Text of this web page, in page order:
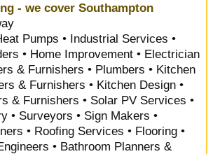
- we cover Southampton
Pumps • Industrial Services •
• Home Improvement • Electrician
& Furnishers • Plumbers • Kitchen
& Furnishers • Kitchen Design •
& Furnishers • Solar PV Services •
• Surveyors • Sign Makers •
• Roofing Services • Flooring •
• Bathroom Planners &